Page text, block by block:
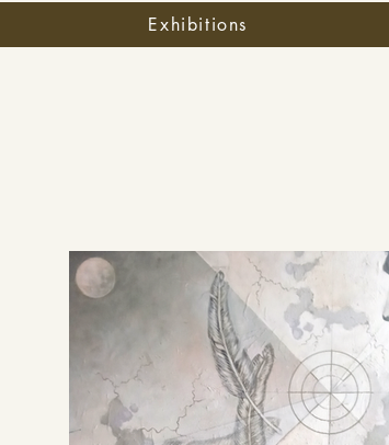
Exhibitions